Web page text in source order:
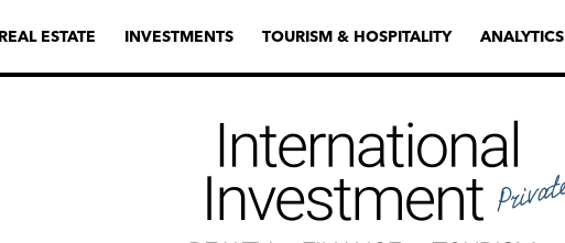
REAL ESTATE INVESTMENTS TOURISM & HOSPITALITY ANALYTICS